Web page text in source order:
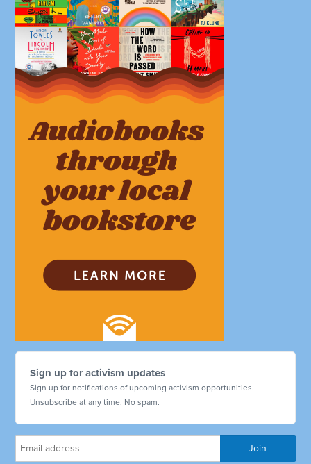
Sign up for activism updates
Sign up for notifications of upcoming activism opportunities.
Unsubscribe at any time. No spam.